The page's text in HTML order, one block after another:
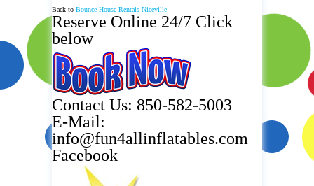
Back to Bounce House Rentals Niceville
Reserve Online 24/7 Click
below
Contact Us: 850-582-5003
E-Mail:
info@fun4allinflatables.com
Facebook